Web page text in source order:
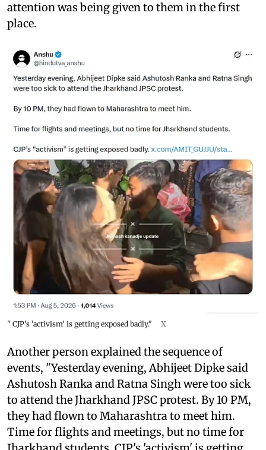
attention was being given to them in the first
place.
" CJP's 'activism' is getting exposed badly." X
Another person explained the sequence of
events, "Yesterday evening, Abhijeet Dipke said
Ashutosh Ranka and Ratna Singh were too sick
to attend the Jharkhand JPSC protest. By 10 PM,
they had flown to Maharashtra to meet him.
Time for flights and meetings, but no time for